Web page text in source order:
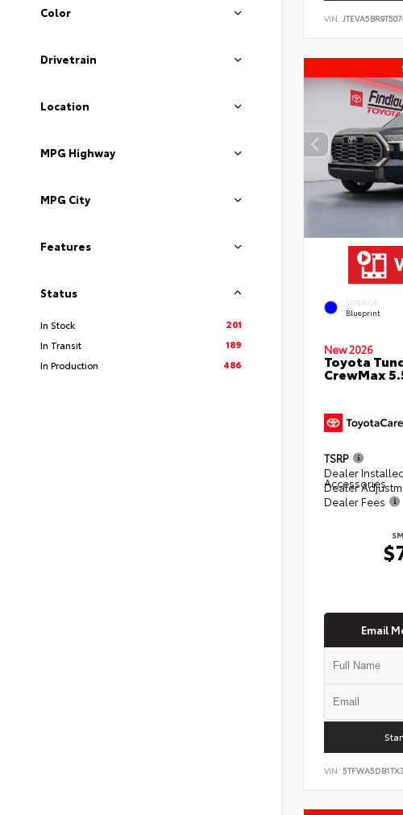
Color
Drivetrain
Location
MPG Highway
MPG City
Features
Status
In Stock
201
In Transit
189
In Production
486
VIN:
EXTERIOR
Blueprint
New 2026
Toyota
CrewMax
TSRP
Dealer
Accessories
Dealer
Dealer Fees
Email
VIN: